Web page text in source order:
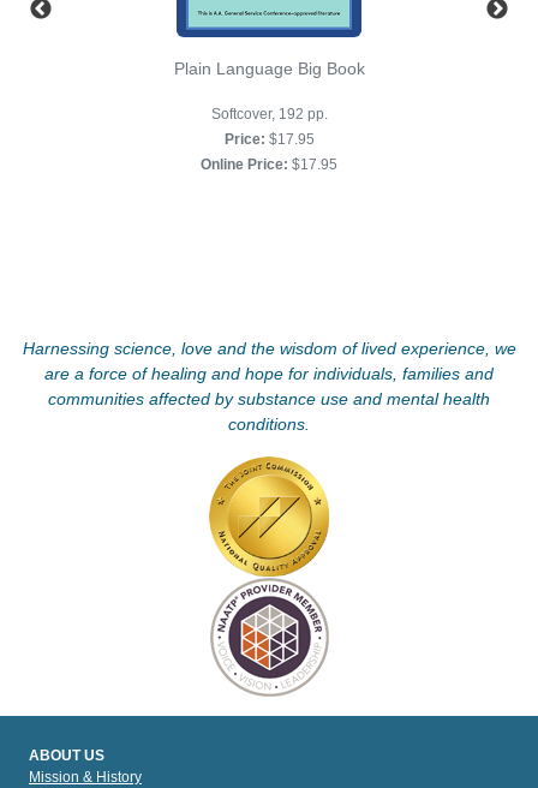
Plain Language Big Book
Softcover, 192 pp.
Price: $17.95
Online Price: $17.95
Harnessing science, love and the wisdom of lived experience, we
are a force of healing and hope for individuals, families and
communities affected by substance use and mental health
conditions.
ABOUT US
Mission & History